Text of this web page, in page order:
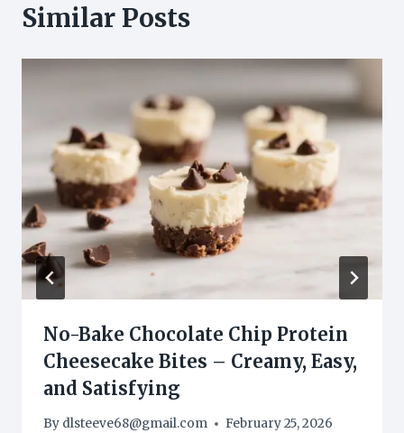
Similar Posts
No-Bake Chocolate Chip Protein
Cheesecake Bites – Creamy, Easy,
and Satisfying
By dlsteeve68@gmail.com February 25, 2026